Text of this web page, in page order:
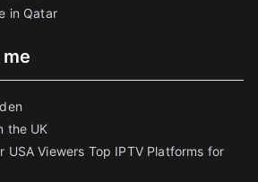
in Qatar
the UK
USA Viewers Top IPTV Platforms for